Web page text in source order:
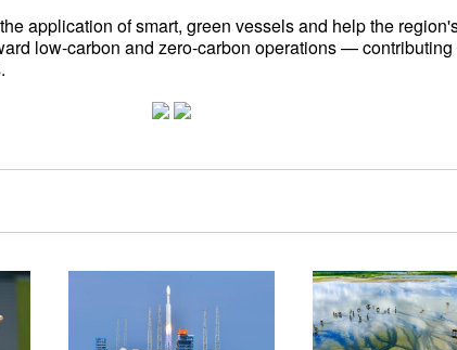
application of smart, green vessels and help the
low-carbon and zero-carbon operations —